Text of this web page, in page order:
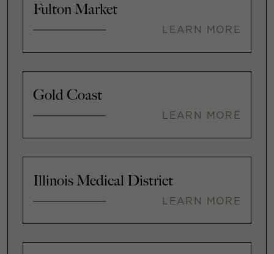
Fulton Market
LEARN MORE
Gold Coast
LEARN MORE
Illinois Medical District
LEARN MORE